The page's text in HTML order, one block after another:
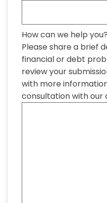
How can we help you?
Please share a brief
financial or debt
review your
with more
consultation with our